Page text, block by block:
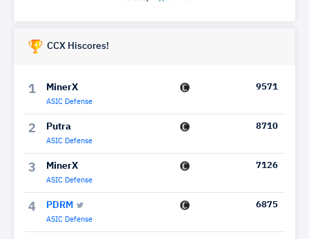
CCX Hiscores!
1 MinerX
ASIC Defense
9571
2 Putra
ASIC Defense
8710
3 MinerX
ASIC Defense
7126
4 PDRM
ASIC Defense
6875